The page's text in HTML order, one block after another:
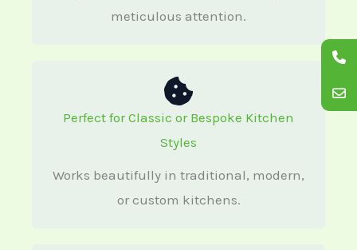
meticulous attention.
Perfect for Classic or Bespoke Kitchen
Styles
Works beautifully in traditional, modern,
or custom kitchens.